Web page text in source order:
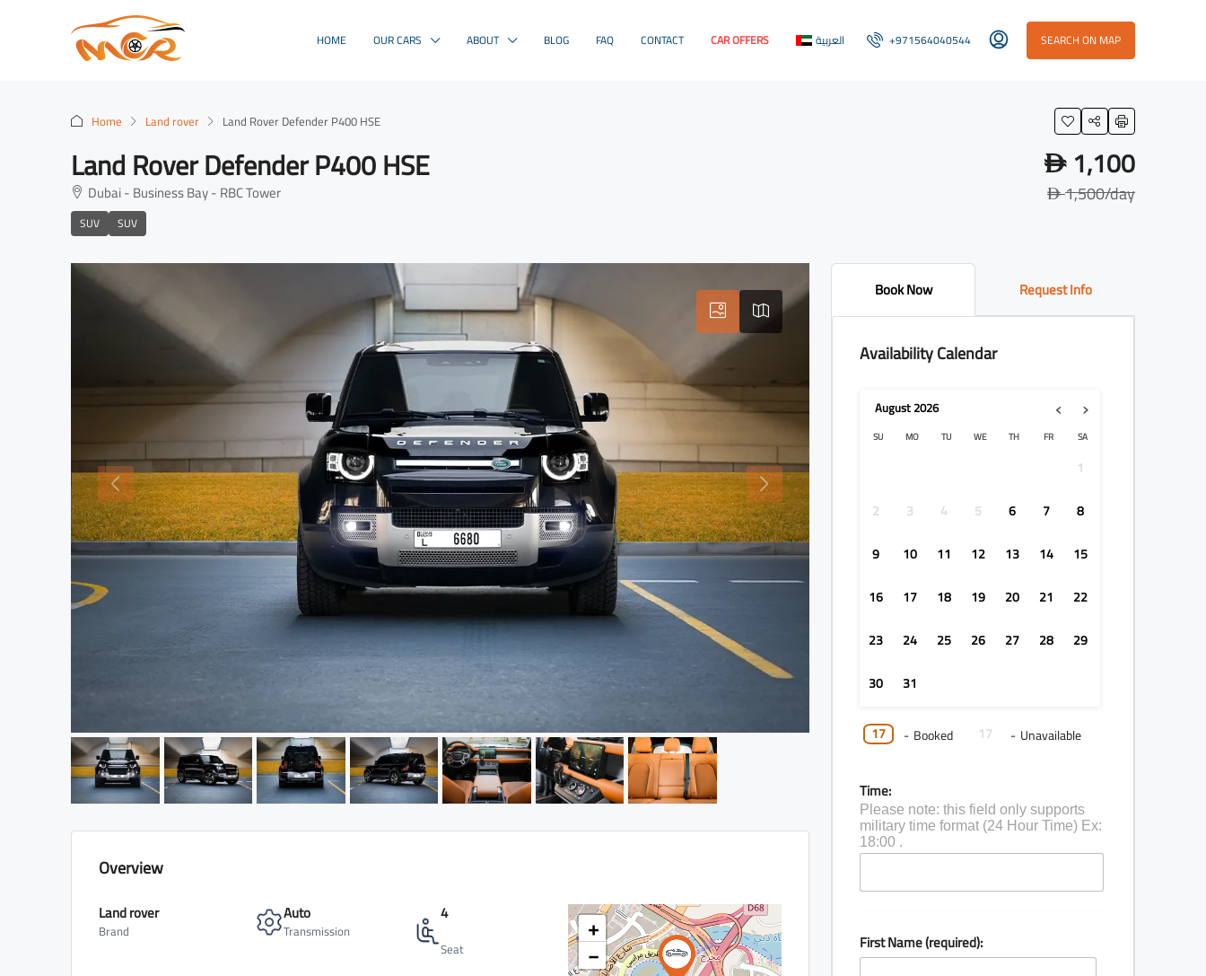
HOME OUR CARS ABOUT BLOG FAQ CONTACT CAR OFFERS العربية +971564040544 SEARCH ON MAP
Home Land rover Land Rover Defender P400 HSE
Land Rover Defender P400 HSE
Dubai - Business Bay - RBC Tower
SUV SUV
D 1,100
D1,500/day
Overview
Land rover
Brand
Auto
Transmission
4
Seat
+
−
Book Now Request Info
Availability Calendar
‹ ›
August2026
SU MO TU WE TH FR SA
1
2
3 4 5 6 7
8
9
10 11 12 13 14
15
16
17 18 19 20 21
22
23
24 25 26 27 28
29
30
31
17 - Booked 17 - Unavailable
Time:
Please note: this field only supports
military time format (24 Hour Time) Ex:
18:00 .
First Name (required):